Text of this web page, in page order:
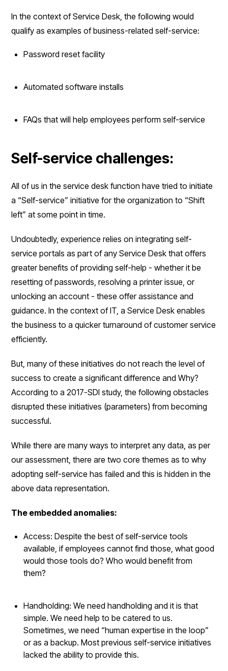
In the context of Service Desk, the following would
qualify as examples of business-related self-service:
Password reset facility
Automated software installs
FAQs that will help employees perform self-service
Self-service challenges:
All of us in the service desk function have tried to initiate
a “Self-service” initiative for the organization to “Shift
left” at some point in time.
Undoubtedly, experience relies on integrating self-
service portals as part of any Service Desk that offers
greater benefits of providing self-help - whether it be
resetting of passwords, resolving a printer issue, or
unlocking an account - these offer assistance and
guidance. In the context of IT, a Service Desk enables
the business to a quicker turnaround of customer service
efficiently.
But, many of these initiatives do not reach the level of
success to create a significant difference and Why?
According to a 2017-SDI study, the following obstacles
disrupted these initiatives (parameters) from becoming
successful.
While there are many ways to interpret any data, as per
our assessment, there are two core themes as to why
adopting self-service has failed and this is hidden in the
above data representation.
The embedded anomalies:
Access: Despite the best of self-service tools
available, if employees cannot find those, what good
would those tools do? Who would benefit from
them?
Handholding: We need handholding and it is that
simple. We need help to be catered to us.
Sometimes, we need “human expertise in the loop”
or as a backup. Most previous self-service initiatives
lacked the ability to provide this.